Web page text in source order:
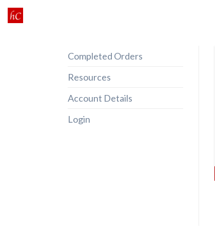
Skip
to
Completed Orders
Resources
Account Details
Login